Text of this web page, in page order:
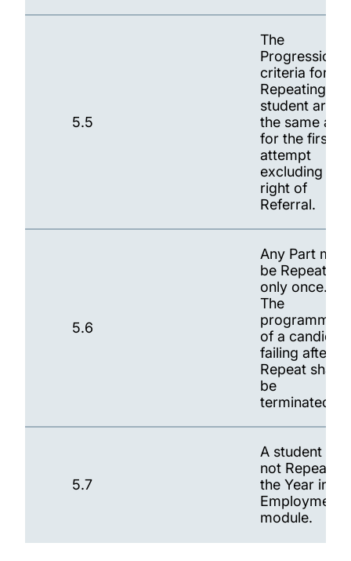
5.5
The
Progression
criteria for a
Repeating
student are
the same as
for the first
attempt
excluding the
right of
Referral.
5.6
Any Part may
be Repeated
only once.
The
programme
of a
failing after
Repeat shall
be
terminated.
5.7
A student
not Repeat
the Year in
Employment
module.